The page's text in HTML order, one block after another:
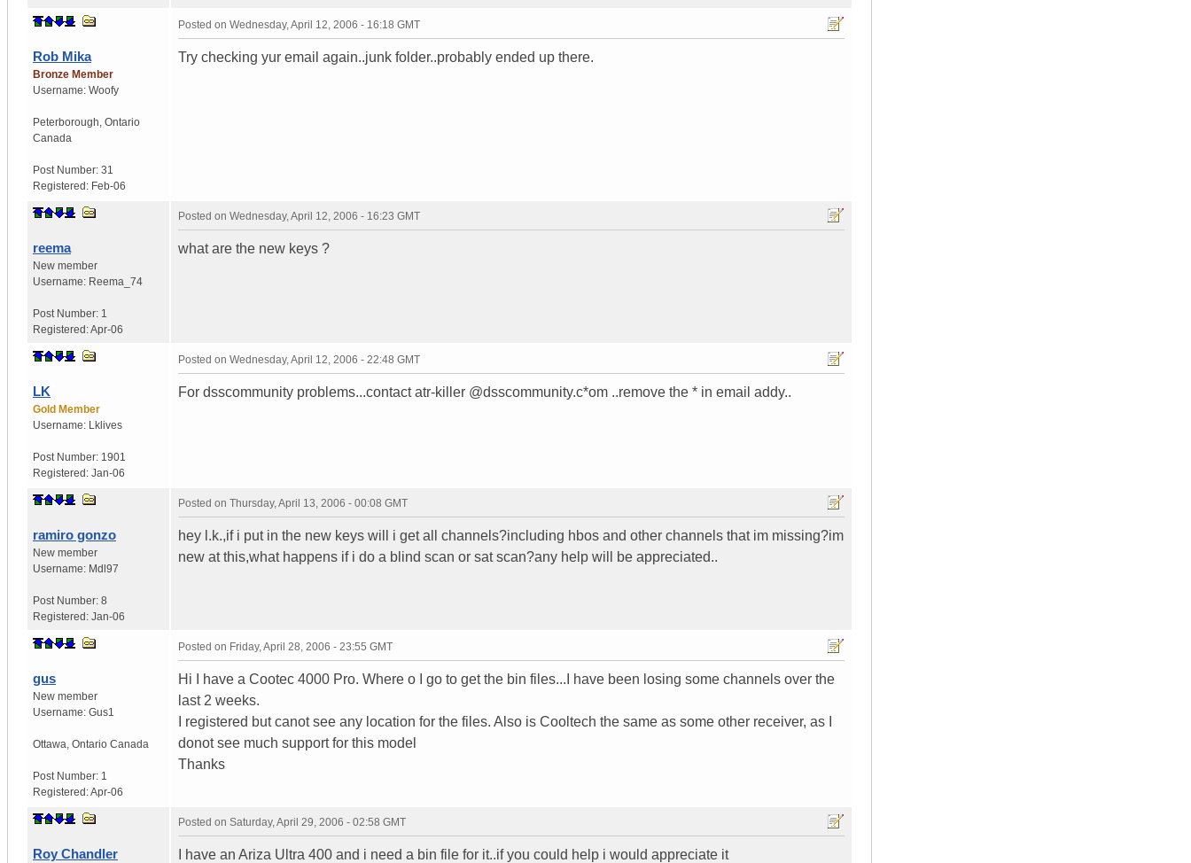
Rob Mika
Bronze Member
Username: Woofy
Peterborough Ontario
Canada
Post Number: 31
Registered: Feb-06
Posted on Wednesday, April 12, 2006 - 16:18 GMT
Try checking yur email again..junk folder..probably ended up there.
reema
New member
Username: Reema_74
Post Number: 1
Registered:Apr-06
Posted on Wednesday, April 12, 2006 - 16:23 GMT
what are the new keys ?
LK
Gold Member
Username: Lklives
Post Number: 1901
Registered: Jan-06
Posted on Wednesday, April 12, 2006 - 22:48 GMT
For dsscommunity problems...contact atr-killer @dsscommunity.c*om ..remove the * in email addy..
ramiro gonzo
New member
Username: Mdl97
Post Number: 8
Registered: Jan-06
Posted on Thursday, April 13, 2006 - 00:08 GMT
hey l.k.,if i put in the new keys will i get all channels?including hbos and other channels that im missing?im
new at this,what happens if i do a blind scan or sat scan?any help will be appreciated..
gus
New member
Username: Gus1
Ottawa Ontario Canada
Post Number: 1
Registered:Apr-06
Posted on Friday, April 28, 2006 - 23:55 GMT
Hi I have a Cootec 4000 Pro. Where o I go to get the bin files...I have been losing some channels over the
last 2 weeks.
I registered but canot see any location for the files. Also is Cooltech the same as some other receiver, as I
donot see much support for this model
Thanks
Roy Chandler
Posted on Saturday, April 29, 2006 - 02:58 GMT
I have an Ariza Ultra 400 and i need a bin file for it..if you could help i would appreciate it